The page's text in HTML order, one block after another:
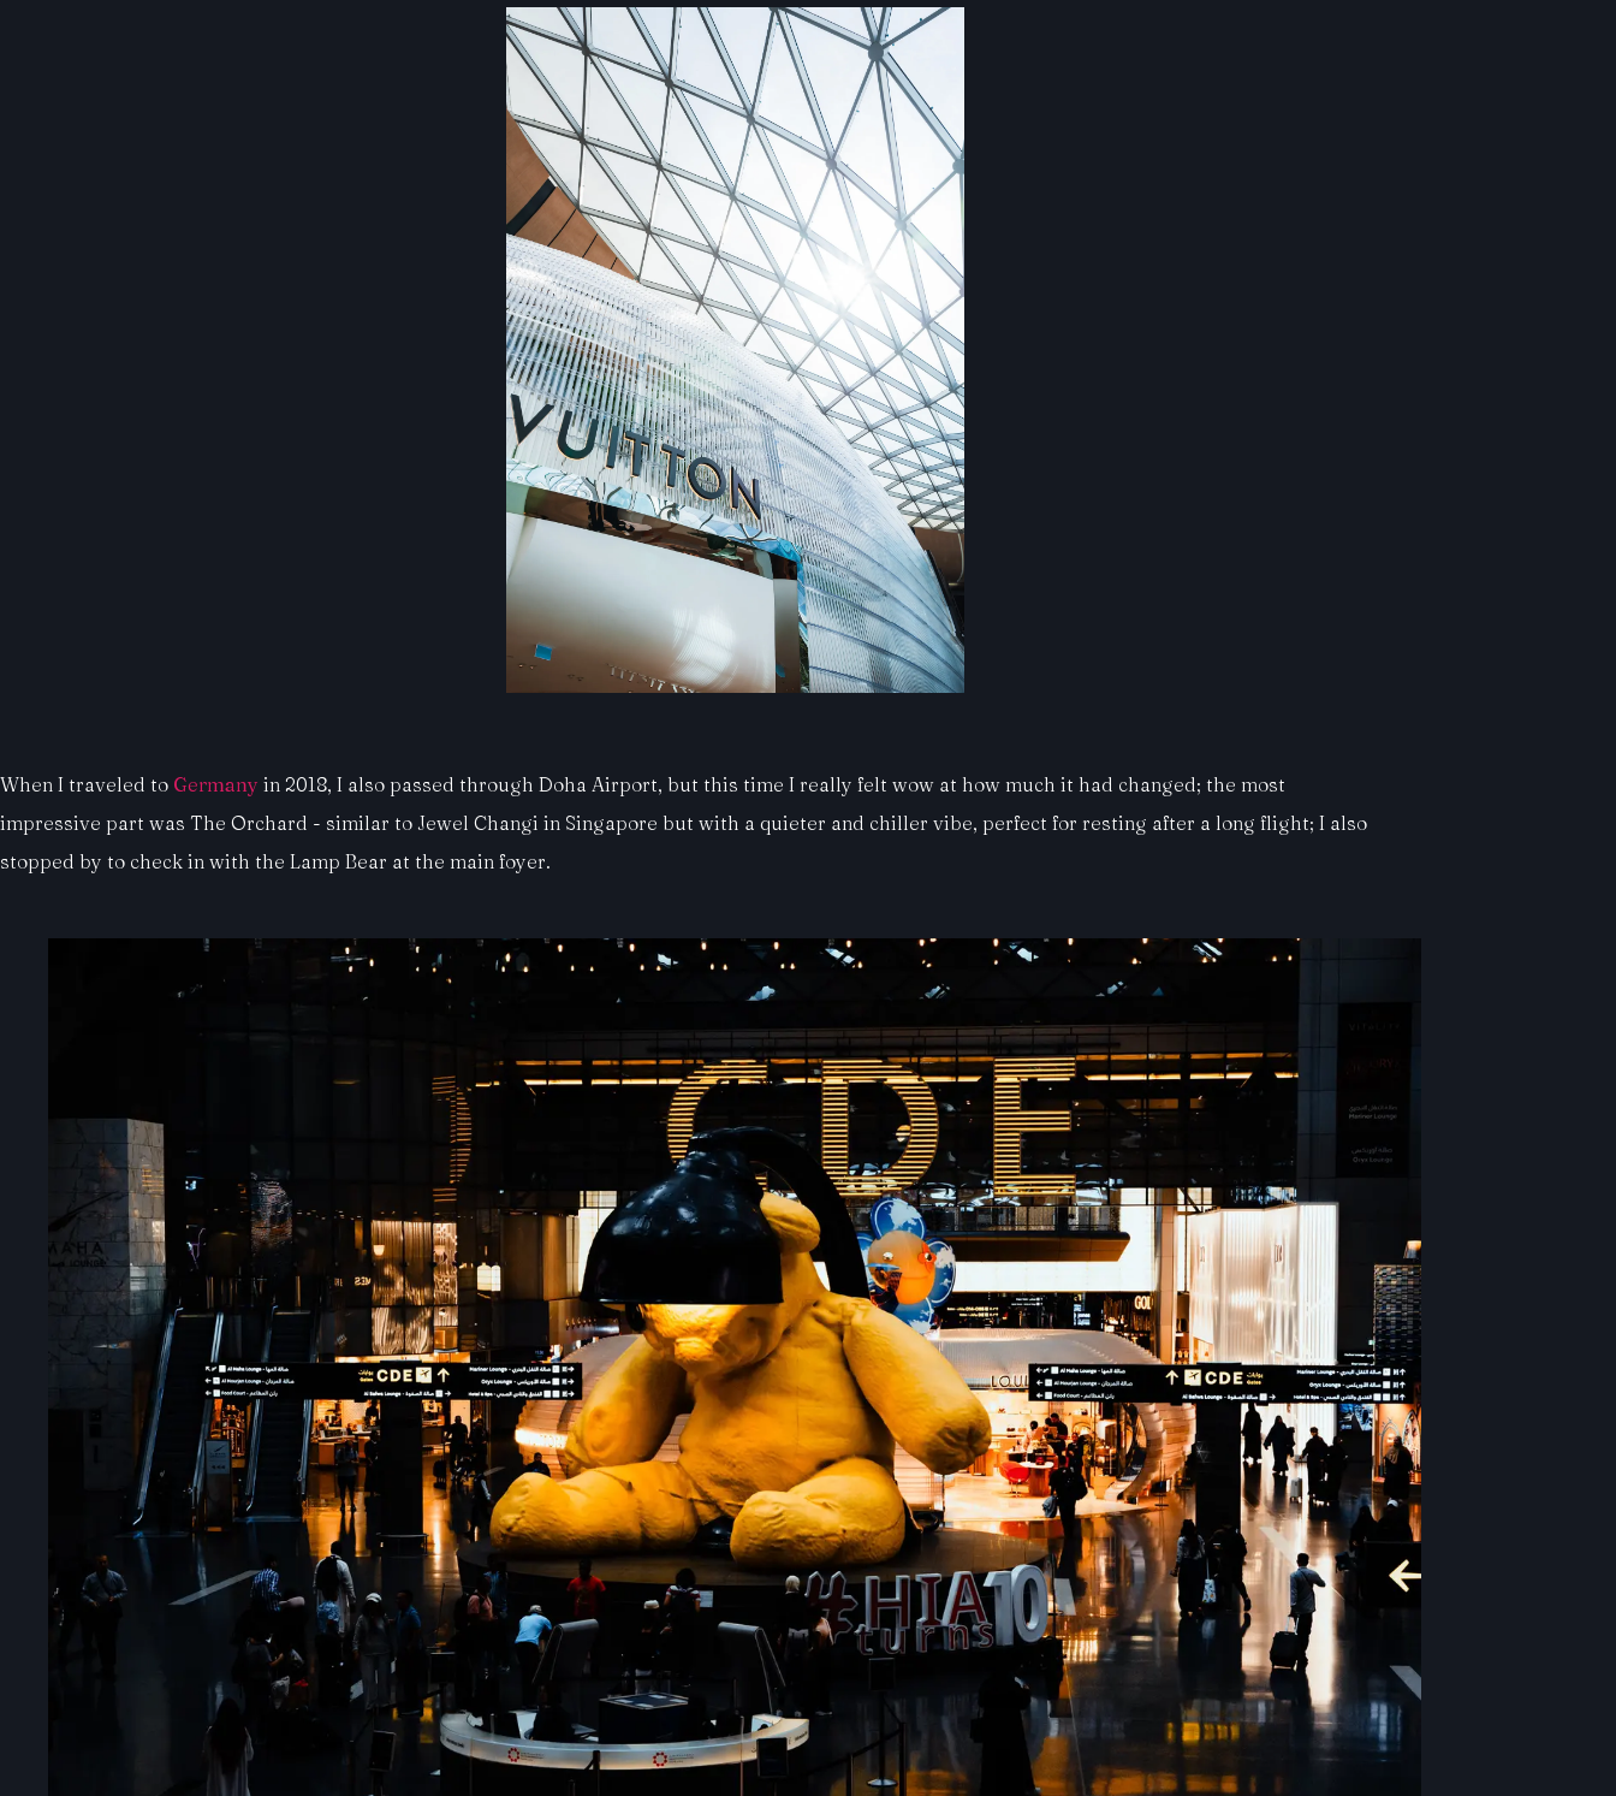
When I traveled to Germany in 2018, I also passed through Doha Airport, but this time I really felt wow at how much it had changed; the most
impressive part was The Orchard - similar to Jewel Changi in Singapore but with a quieter and chiller vibe, perfect for resting after a long flight; I also
stopped by to check in with the Lamp Bear at the main foyer.